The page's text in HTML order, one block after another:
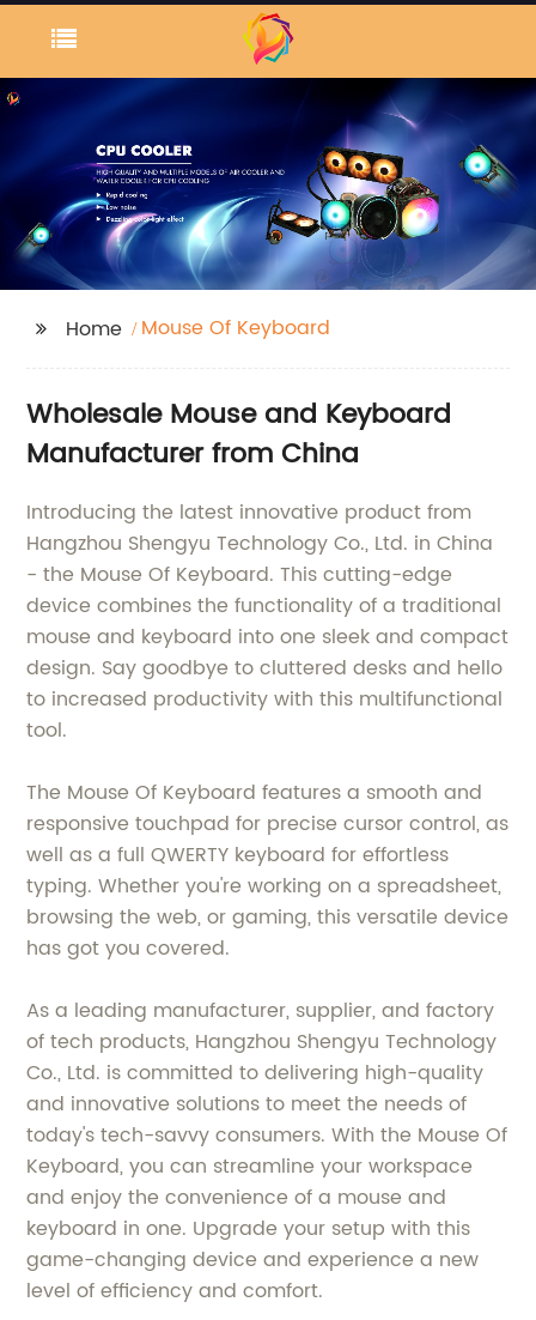
Home Mouse Of Keyboard
Wholesale Mouse and Keyboard
Manufacturer from China
Introducing the latest innovative product from
Hangzhou Shengyu Technology Co., Ltd. in China
- the Mouse Of Keyboard. This cutting-edge
device combines the functionality of a traditional
mouse and keyboard into one sleek and compact
design. Say goodbye to cluttered desks and hello
to increased productivity with this multifunctional
tool.
The Mouse Of Keyboard features a smooth and
responsive touchpad for precise cursor control, as
well as a full QWERTY keyboard for effortless
typing. Whether you're working on a spreadsheet,
browsing the web, or gaming, this versatile device
has got you covered.
As a leading manufacturer, supplier, and factory
of tech products, Hangzhou Shengyu Technology
Co., Ltd. is committed to delivering high-quality
and innovative solutions to meet the needs of
today's tech-savvy consumers. With the Mouse Of
Keyboard, you can streamline your workspace
and enjoy the convenience of a mouse and
keyboard in one. Upgrade your setup with this
game-changing device and experience a new
level of efficiency and comfort.